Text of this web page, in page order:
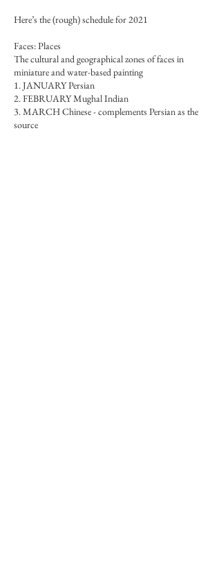
Here’s the (rough) schedule for 2021
Faces: Places
The cultural and geographical zones of faces in
miniature and water-based painting
1. JANUARY Persian
2. FEBRUARY Mughal Indian
3. MARCH Chinese - complements Persian as the
source